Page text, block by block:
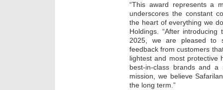
“This award represents a
underscores the constant
the heart of everything we
Holdings. “After
2025, we are pleased to
feedback from customers
lightest and most protective
best-in-class brands and a
mission, we believe
the long term.”